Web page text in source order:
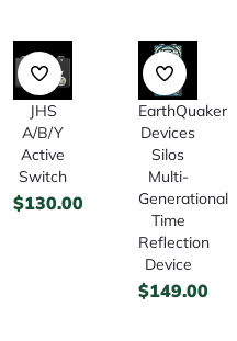
JHS
A/B/Y
Active
Switch
$130.00
EarthQuaker
Devices
Silos
Multi-
Generational
Time
Reflection
Device
$149.00